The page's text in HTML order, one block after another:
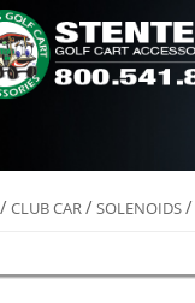
/CLUB CAR/SOLENOIDS/